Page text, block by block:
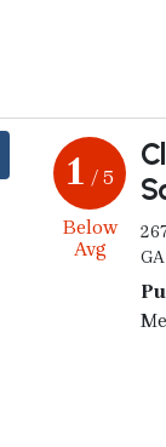
1 / 5
Below
Avg